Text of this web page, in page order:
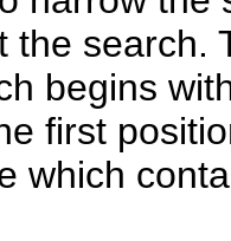
the search.
begins
first
which